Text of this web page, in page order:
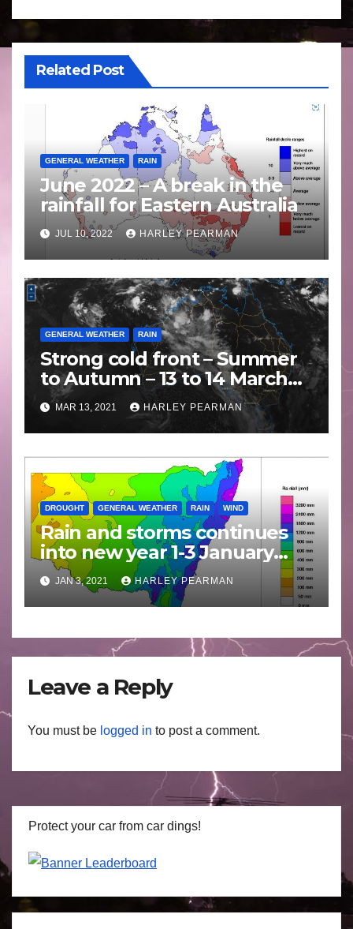
Related Post
GENERAL WEATHER RAIN
June 2022 – A break in the
rainfall for Eastern Australia
JUL 10, 2022 HARLEY PEARMAN
GENERAL WEATHER RAIN
Strong cold front – Summer
to Autumn – 13 to 14 March
2021
MAR 13, 2021 HARLEY PEARMAN
DROUGHT GENERAL WEATHER RAIN WIND
Rain and storms continues
into new year 1-3 January
2021
JAN 3, 2021 HARLEY PEARMAN
Leave a Reply
You must be logged in to post a comment.
Protect your car from car dings!